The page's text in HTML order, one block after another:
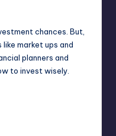
chances. But,
market ups and
planners and
to invest wisely.